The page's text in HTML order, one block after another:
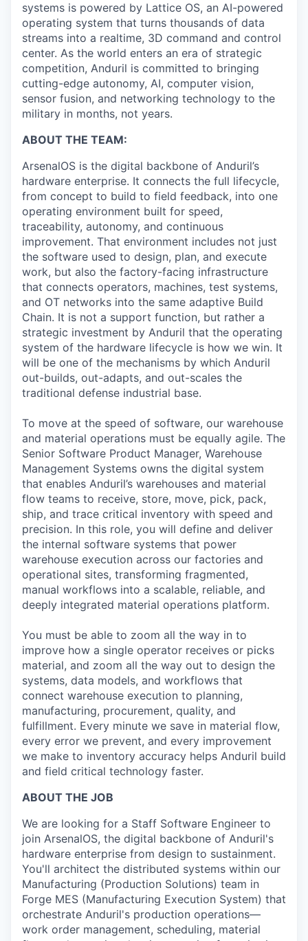
systems is powered by Lattice OS, an AI-powered
operating system that turns thousands of data
streams into a realtime, 3D command and control
center. As the world enters an era of strategic
competition, Anduril is committed to bringing
cutting-edge autonomy, AI, computer vision,
sensor fusion, and networking technology to the
military in months, not years.
ABOUT THE TEAM:
ArsenalOS is the digital backbone of Anduril’s
hardware enterprise. It connects the full lifecycle,
from concept to build to field feedback, into one
operating environment built for speed,
traceability, autonomy, and continuous
improvement. That environment includes not just
the software used to design, plan, and execute
work, but also the factory-facing infrastructure
that connects operators, machines, test systems,
and OT networks into the same adaptive Build
Chain. It is not a support function, but rather a
strategic investment by Anduril that the operating
system of the hardware lifecycle is how we win. It
will be one of the mechanisms by which Anduril
out-builds, out-adapts, and out-scales the
traditional defense industrial base.
To move at the speed of software, our warehouse
and material operations must be equally agile. The
Senior Software Product Manager, Warehouse
Management Systems owns the digital system
that enables Anduril’s warehouses and material
flow teams to receive, store, move, pick, pack,
ship, and trace critical inventory with speed and
precision. In this role, you will define and deliver
the internal software systems that power
warehouse execution across our factories and
operational sites, transforming fragmented,
manual workflows into a scalable, reliable, and
deeply integrated material operations platform.
You must be able to zoom all the way in to
improve how a single operator receives or picks
material, and zoom all the way out to design the
systems, data models, and workflows that
connect warehouse execution to planning,
manufacturing, procurement, quality, and
fulfillment. Every minute we save in material flow,
every error we prevent, and every improvement
we make to inventory accuracy helps Anduril build
and field critical technology faster.
ABOUT THE JOB
We are looking for a Staff Software Engineer to
join ArsenalOS, the digital backbone of Anduril's
hardware enterprise from design to sustainment.
You'll architect the distributed systems within our
Manufacturing (Production Solutions) team in
Forge MES (Manufacturing Execution System) that
orchestrate Anduril's production operations—
work order management, scheduling, material